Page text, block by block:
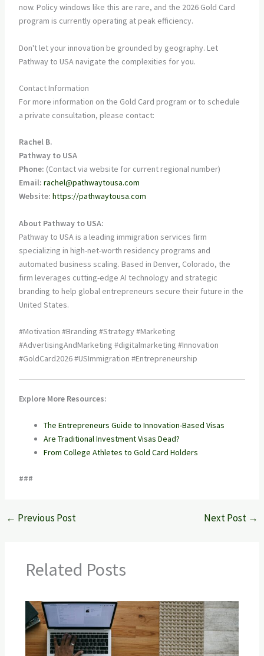
now. Policy windows like this are rare, and the 2026 Gold Card
program is currently operating at peak efficiency.
Don't let your innovation be grounded by geography. Let
Pathway to USA navigate the complexities for you.
Contact Information
For more information on the Gold Card program or to schedule
a private consultation, please contact:
Rachel B.
Pathway to USA
Phone: (Contact via website for current regional number)
Email: rachel@pathwaytousa.com
Website: https://pathwaytousa.com
About Pathway to USA:
Pathway to USA is a leading immigration services firm
specializing in high-net-worth residency programs and
automated business scaling. Based in Denver, Colorado, the
firm leverages cutting-edge AI technology and strategic
branding to help global entrepreneurs secure their future in the
United States.
#Motivation #Branding #Strategy #Marketing
#AdvertisingAndMarketing #digitalmarketing #Innovation
#GoldCard2026 #USImmigration #Entrepreneurship
Explore More Resources:
The Entrepreneurs Guide to Innovation-Based Visas
Are Traditional Investment Visas Dead?
From College Athletes to Gold Card Holders
###
← Previous Post Next Post →
Related Posts